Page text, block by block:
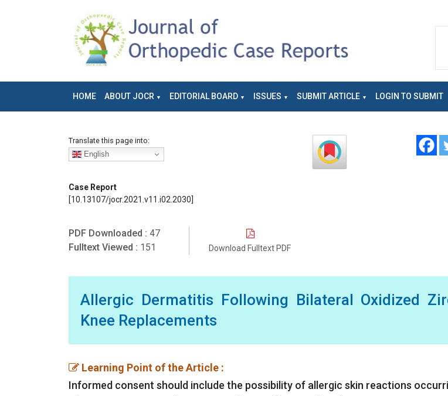
HOME ABOUT JOCR EDITORIAL BOARD ISSUES SUBMIT ARTICLE LOGIN TO SUBMIT
Translate this page into:
English
Case Report
[10.13107/jocr.2021.v11.i02.2030]
PDF Downloaded : 47
Fulltext Viewed : 151 Download Fulltext PDF
Allergic Dermatitis Following Bilateral Oxidized
Knee Replacements
Learning Point of the Article :
Informed consent should include the possibility of allergic skin reactions